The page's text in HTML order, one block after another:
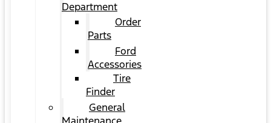
Department
Order
Parts
Ford
Accessories
Tire
Finder
General